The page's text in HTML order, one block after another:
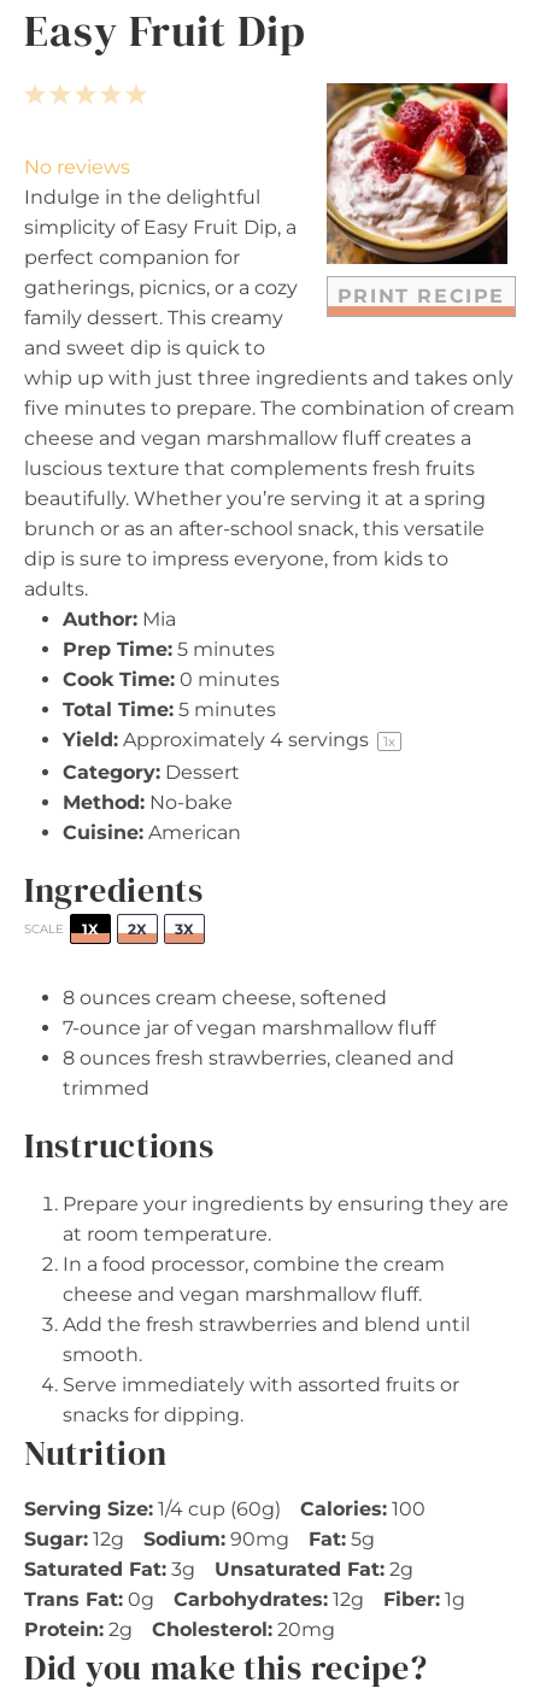
Easy Fruit Dip
PRINT RECIPE
5
a
r
s
4
t
a
r
s
3
t
a
r
s
2
t
a
r
s
1
t
a
r
No reviews
Indulge in the delightful
simplicity of Easy Fruit Dip, a
perfect companion for
gatherings, picnics, or a cozy
family dessert. This creamy
and sweet dip is quick to
whip up with just three ingredients and takes only
five minutes to prepare. The combination of cream
cheese and vegan marshmallow fluff creates a
luscious texture that complements fresh fruits
beautifully. Whether you’re serving it at a spring
brunch or as an after-school snack, this versatile
dip is sure to impress everyone, from kids to
adults.
Author: Mia
Prep Time: 5 minutes
Cook Time: 0 minutes
Total Time: 5 minutes
Yield: Approximately 4 servings 1x
Category: Dessert
Method: No-bake
Cuisine: American
Ingredients
SCALE 1X 2X 3X
8 ounces cream cheese, softened
7-ounce jar of vegan marshmallow fluff
8 ounces fresh strawberries, cleaned and
trimmed
Instructions
Prepare your ingredients by ensuring they are
at room temperature.
In a food processor, combine the cream
cheese and vegan marshmallow fluff.
Add the fresh strawberries and blend until
smooth.
Serve immediately with assorted fruits or
snacks for dipping.
Nutrition
Serving Size: 1/4 cup (60g) Calories: 100
Sugar: 12g Sodium: 90mg Fat: 5g
Saturated Fat: 3g Unsaturated Fat: 2g
Trans Fat: 0g Carbohydrates: 12g Fiber: 1g
Protein: 2g Cholesterol: 20mg
Did you make this recipe?